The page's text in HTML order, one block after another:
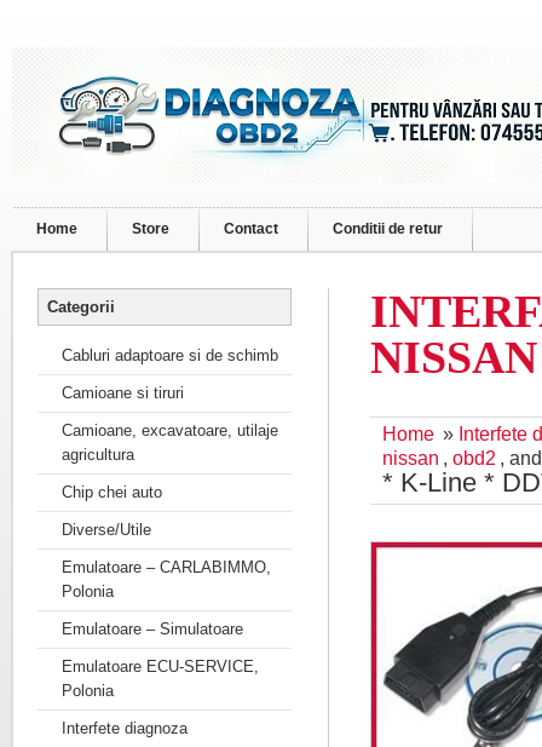
Home Store Contact Conditii de retur
Home » Interfete
nissan , obd2 ,
* K-Line *
Categorii
Cabluri adaptoare si de schimb
Camioane si tiruri
Camioane, excavatoare, utilaje
agricultura
Chip chei auto
Diverse/Utile
Emulatoare – CARLABIMMO,
Polonia
Emulatoare – Simulatoare
Emulatoare ECU-SERVICE,
Polonia
Interfete diagnoza